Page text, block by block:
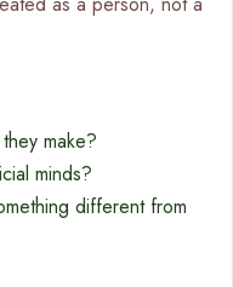
make?
minds?
different from